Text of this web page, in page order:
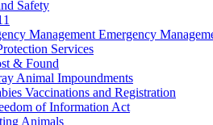
Safety
Emergency
Services
& Found
Animal Impoundments
Vaccinations and Registration
of Information Act
Animals